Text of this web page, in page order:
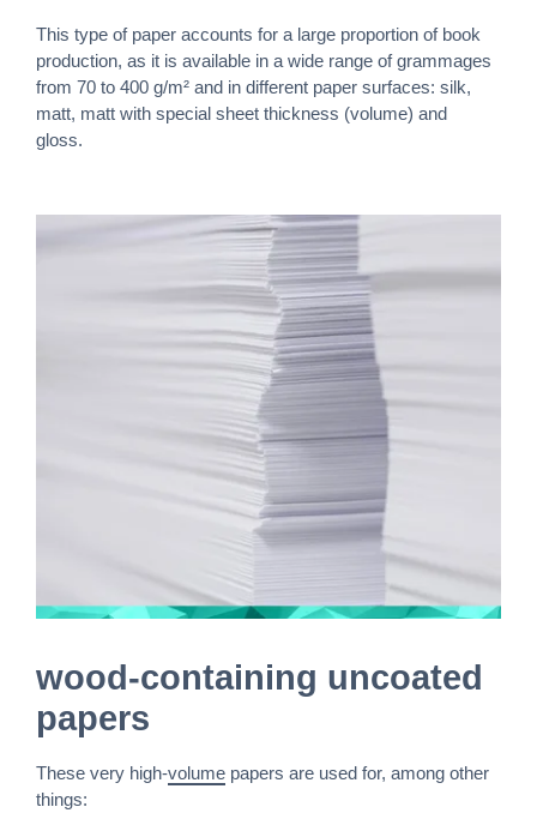
This type of paper accounts for a large proportion of book
production, as it is available in a wide range of grammages
from 70 to 400 g/m² and in different paper surfaces: silk,
matt, matt with special sheet thickness (volume) and
gloss.
wood-containing uncoated
papers
These very high-volume papers are used for, among other
things: